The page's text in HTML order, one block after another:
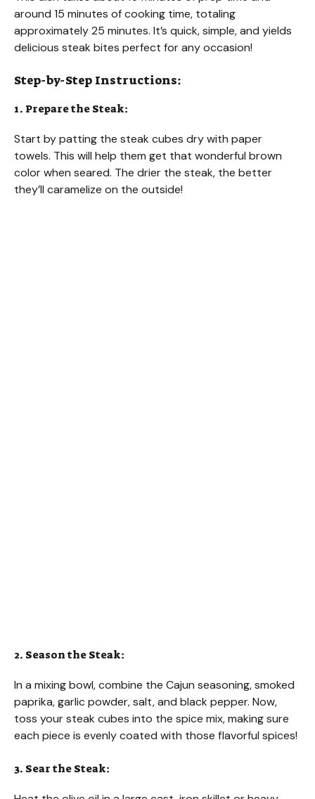
around 15 minutes of cooking time, totaling
approximately 25 minutes. It’s quick, simple, and yields
delicious steak bites perfect for any occasion!
Step-by-Step Instructions:
1. Prepare the Steak:
Start by patting the steak cubes dry with paper
towels. This will help them get that wonderful brown
color when seared. The drier the steak, the better
they’ll caramelize on the outside!
2. Season the Steak:
In a mixing bowl, combine the Cajun seasoning, smoked
paprika, garlic powder, salt, and black pepper. Now,
toss your steak cubes into the spice mix, making sure
each piece is evenly coated with those flavorful spices!
3. Sear the Steak: